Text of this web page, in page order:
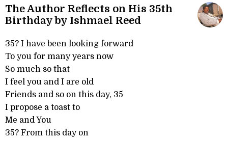
The Author Reflects on His 35th
Birthday by Ishmael Reed
35? I have been looking forward
To you for many years now
So much so that
I feel you and I are old
Friends and so on this day, 35
I propose a toast to
Me and You
35? From this day on